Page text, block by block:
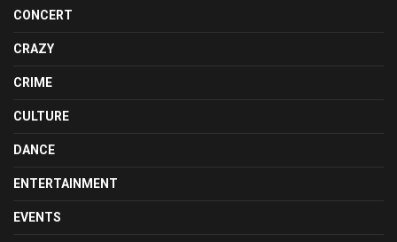
CONCERT
CRAZY
CRIME
CULTURE
DANCE
ENTERTAINMENT
EVENTS